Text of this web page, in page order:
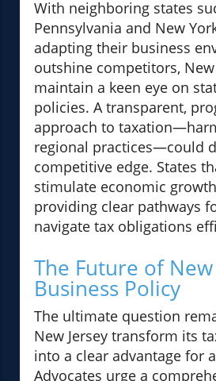
With neighboring states
Pennsylvania and New
adapting their business
outshine competitors,
maintain a keen eye on
policies. A transparent,
approach to
regional practices—could
competitive edge. States
stimulate economic
providing clear pathways
navigate tax obligations
The Future of New
Business Policy
The ultimate question
New Jersey transform its
into a clear advantage for
Advocates urge a